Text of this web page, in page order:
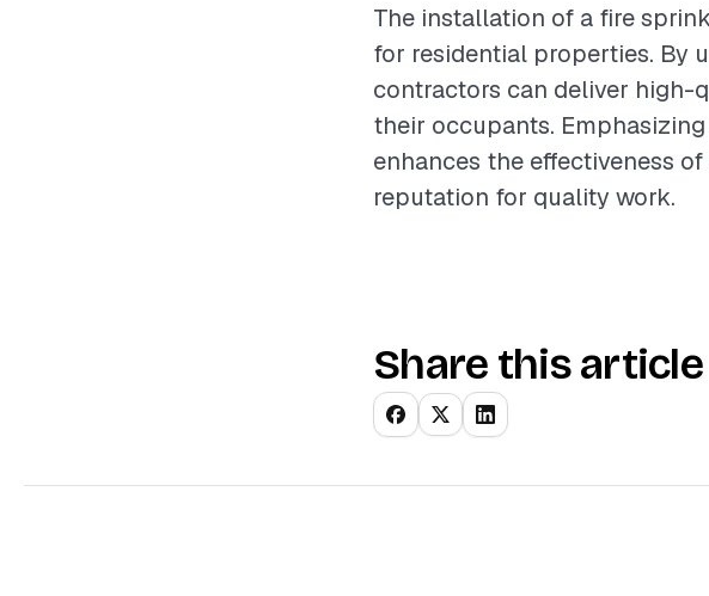
The installation of a fire
for residential properties. By
contractors can deliver
their occupants.
enhances the effectiveness
reputation for quality work.
Share this article